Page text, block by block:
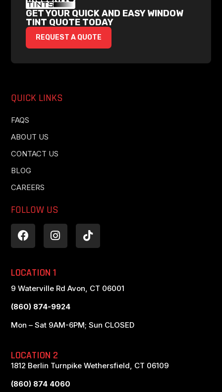
GET YOUR QUICK AND EASY WINDOW
TINT QUOTE TODAY
REQUEST A QUOTE
QUICK LINKS
FAQS
ABOUT US
CONTACT US
BLOG
CAREERS
FOLLOW US
LOCATION 1
9 Waterville Rd Avon, CT 06001
(860) 874-9924
Mon – Sat 9AM-6PM; Sun CLOSED
LOCATION 2
1812 Berlin Turnpike Wethersfield, CT 06109
(860) 874 4060